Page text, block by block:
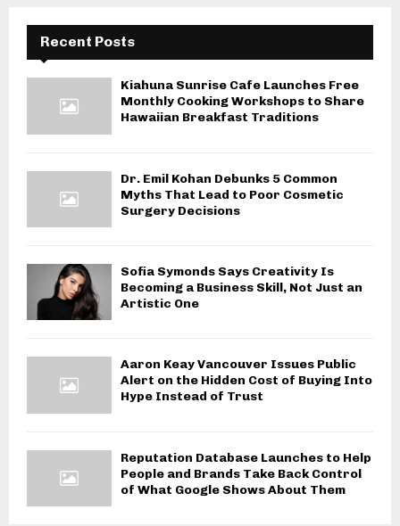
Recent Posts
Kiahuna Sunrise Cafe Launches Free
Monthly Cooking Workshops to Share
Hawaiian Breakfast Traditions
Dr. Emil Kohan Debunks 5 Common
Myths That Lead to Poor Cosmetic
Surgery Decisions
Sofia Symonds Says Creativity Is
Becoming a Business Skill, Not Just an
Artistic One
Aaron Keay Vancouver Issues Public
Alert on the Hidden Cost of Buying Into
Hype Instead of Trust
Reputation Database Launches to Help
People and Brands Take Back Control
of What Google Shows About Them